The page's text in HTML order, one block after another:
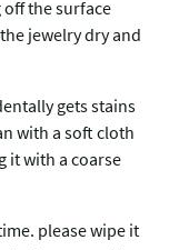
the surface
jewelry dry and
gets stains
with a soft cloth
it with a coarse
please wipe it